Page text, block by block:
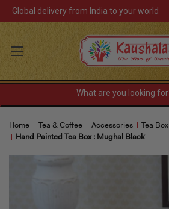
Global delivery from India to your world
Track Your Order
Sign In Register
Home Decor
Home Tea & Coffee Accessories
Tea Box
Hand Painted Tea Box : Mughal Black